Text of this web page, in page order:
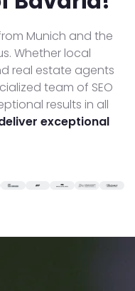
Munich and the
Whether local
real estate agents
team of SEO
results in all
exceptional